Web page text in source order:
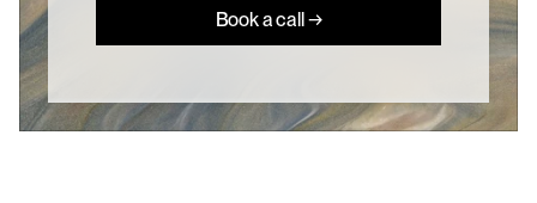
Book a call →